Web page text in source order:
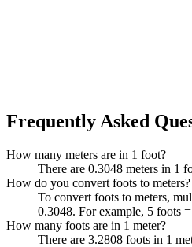
Frequently Asked
How many meters are in 1 foot?
There are 0.3048 meters in 1
How do you convert foots to meters?
To convert foots to meters,
0.3048. For example, 5 foots
How many foots are in 1 meter?
There are 3.2808 foots in 1